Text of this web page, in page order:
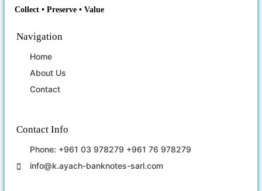
Collect • Preserve • Value
Navigation
Home
About Us
Contact
Contact Info
Phone: +961 03 978279 +961 76 978279
info@k.ayach-banknotes-sarl.com